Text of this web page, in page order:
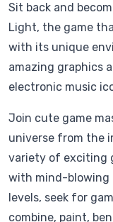
Sit back and
Light, the game
with its unique
amazing graphics
electronic music
Join cute game
universe from the
variety of exciting
with mind-blowing
levels, seek for
combine, paint,